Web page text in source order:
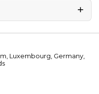
Luxembourg, Germany,